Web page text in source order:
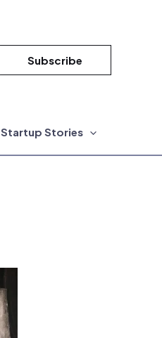
Subscribe
Startup Stories